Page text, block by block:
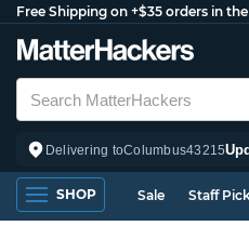
Free Shipping on +$35 orders in the
Delivering toColumbus43215
SHOP Sale Staff